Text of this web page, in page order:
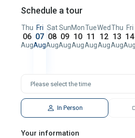
Schedule a tour
Thu
06
Aug
Fri
07
Aug
Sat
08
Aug
Sun
09
Aug
Mon
10
Aug
Tue
11
Aug
Wed
12
Aug
Thu
13
Aug
Fri
14
In Person
Your information